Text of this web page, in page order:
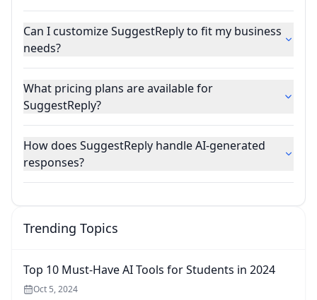
Can I customize SuggestReply to fit my business
needs?
What pricing plans are available for
SuggestReply?
How does SuggestReply handle AI-generated
responses?
Trending Topics
Top 10 Must-Have AI Tools for Students in 2024
Oct 5, 2024